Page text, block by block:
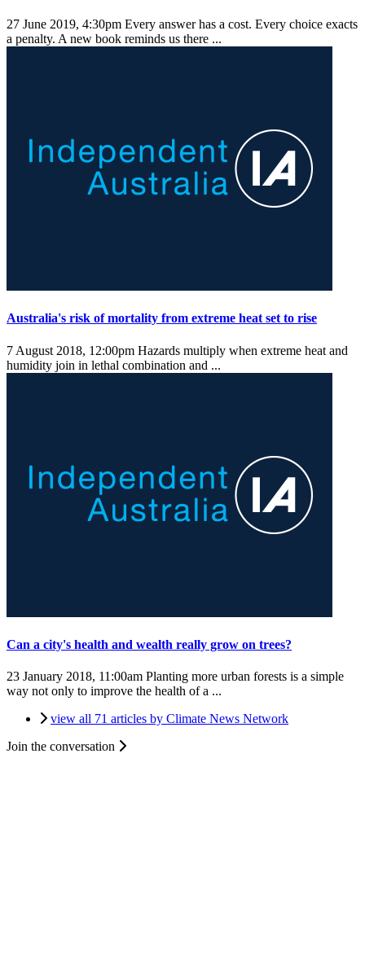
27 June 2019, 4:30pm Every answer has a cost. Every choice exacts
a penalty. A new book reminds us there ...
Australia's risk of mortality from extreme heat set to rise
7 August 2018, 12:00pm Hazards multiply when extreme heat and
humidity join in lethal combination and ...
Can a city's health and wealth really grow on trees?
23 January 2018, 11:00am Planting more urban forests is a simple
way not only to improve the health of a ...
view all 71 articles by Climate News Network
Join the conversation